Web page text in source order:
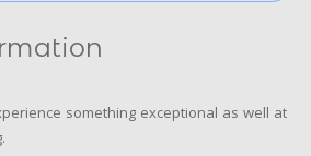
something exceptional as well at